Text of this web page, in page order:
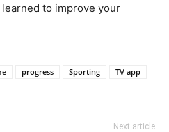
to improve your
progress Sporting
TV app
Next article